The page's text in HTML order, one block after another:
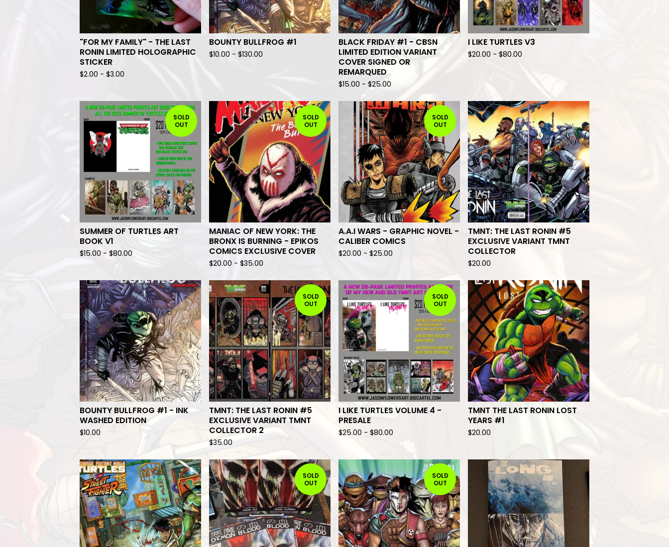
"FOR MY FAMILY" - THE LAST
RONIN LIMITED HOLOGRAPHIC
STICKER
$2.00 - $3.00
BOUNTY BULLFROG #1
$10.00 - $130.00
BLACK FRIDAY #1 - CBSN
LIMITED EDITION VARIANT
COVER SIGNED OR
REMARQUED
$15.00 - $25.00
I LIKE TURTLES V3
$20.00 - $80.00
SOLD
OUT
SUMMER OF TURTLES ART
BOOK V1
$15.00 - $80.00
SOLD
OUT
MANIAC OF NEW YORK: THE
BRONX IS BURNING - EPIKOS
COMICS EXCLUSIVE COVER
$20.00 - $35.00
SOLD
OUT
A.A.I WARS - GRAPHIC NOVEL -
CALIBER COMICS
$20.00 - $25.00
TMNT: THE LAST RONIN #5
EXCLUSIVE VARIANT TMNT
COLLECTOR
$20.00
BOUNTY BULLFROG #1 - INK
WASHED EDITION
$10.00
SOLD
OUT
TMNT: THE LAST RONIN #5
EXCLUSIVE VARIANT TMNT
COLLECTOR 2
$35.00
SOLD
OUT
I LIKE TURTLES VOLUME 4 -
PRESALE
$25.00 - $80.00
TMNT THE LAST RONIN LOST
YEARS #1
$20.00
SOLD
OUT
SOLD
OUT